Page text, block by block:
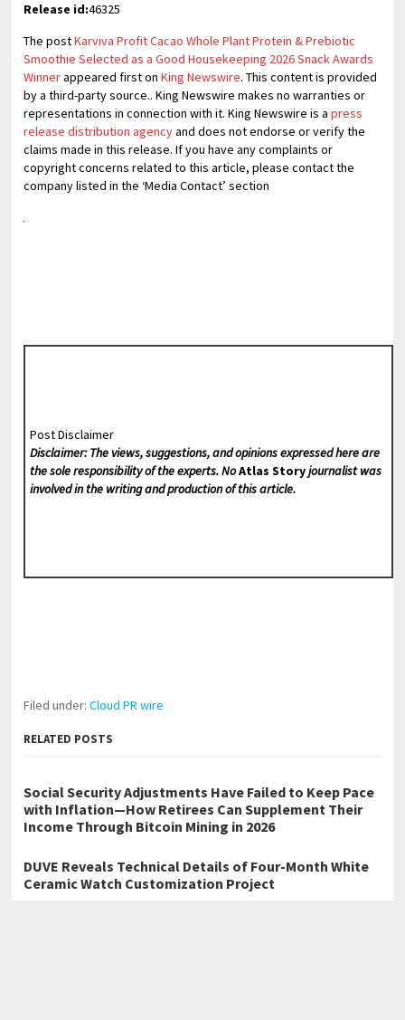
Release id:46325
The postKarviva Profit Cacao Whole Plant Protein & Prebiotic
Smoothie Selected as a Good Housekeeping 2026 Snack Awards
Winnerappeared first onKing Newswire. This content is provided
by a third-party source.. King Newswire makes no warranties or
representations in connection with it. King Newswire is apress
release distribution agencyand does not endorse or verify the
claims made in this release. If you have any complaints or
copyright concerns related to this article, please contact the
company listed in the ‘Media Contact’ section
Post Disclaimer
Disclaimer: The views, suggestions, and opinions expressed here are
the sole responsibility of the experts. NoAtlas Storyjournalist was
involved in the writing and production of this article.
Filed under:Cloud PR wire
RELATED POSTS
Social Security Adjustments Have Failed to Keep Pace
with Inflation—How Retirees Can Supplement Their
Income Through Bitcoin Mining in 2026
DUVE Reveals Technical Details of Four-Month White
Ceramic Watch Customization Project